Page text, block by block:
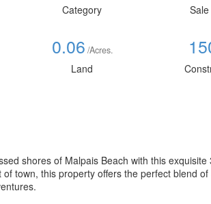
Category
0.06 /Acres.
Land
shores of Malpais Beach with this
town, this property offers the perfect blend